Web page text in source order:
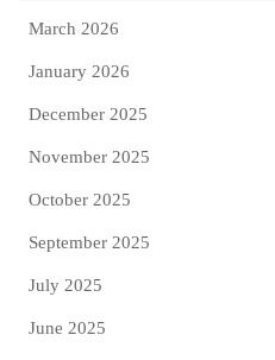
March 2026
January 2026
December 2025
November 2025
October 2025
September 2025
July 2025
June 2025